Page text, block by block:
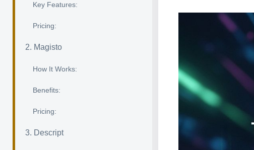
Key Features:
Pricing:
2. Magisto
How It Works:
Benefits:
Pricing:
3. Descript